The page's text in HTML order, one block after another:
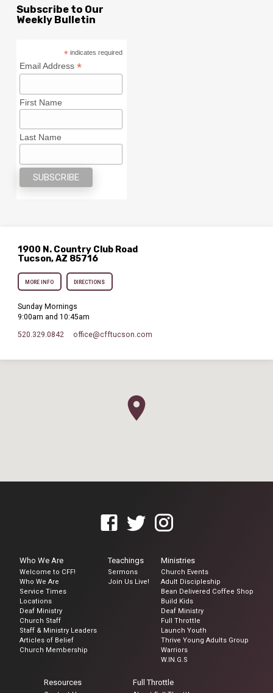
Subscribe to Our
Weekly Bulletin
* indicates required
Email Address*
First Name
Last Name
1900 N. Country Club Road
Tucson, AZ 85716
MORE INFO DIRECTIONS
Sunday Mornings
9:00am and 10:45am
520.329.0842 office​@cfftucson.com
Who We Are
Welcome to CFF!
Who We Are
Service Times
Locations
Deaf Ministry
Church Staff
Staff & Ministry Leaders
Articles of Belief
Church Membership
Teachings
Sermons
Join Us Live!
Ministries
Church Events
Adult Discipleship
Bean Delivered Coffee Shop
Build Kids
Deaf Ministry
Full Throttle
Launch Youth
Thrive Young Adults Group
Warriors
W.IN.G.S
Resources Full Throttle